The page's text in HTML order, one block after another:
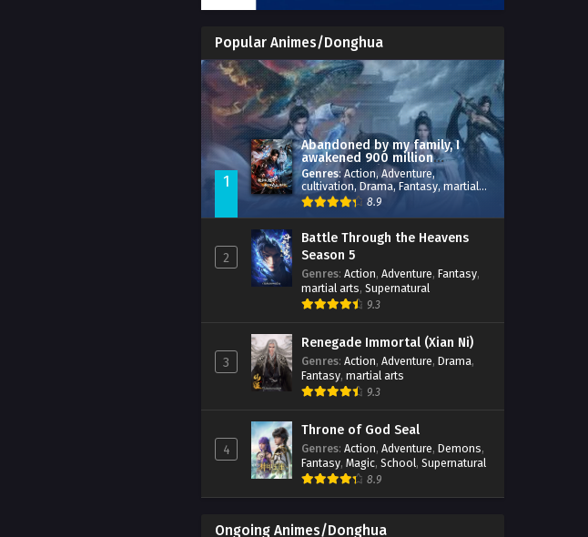
Popular Animes/Donghua
1
Abandoned by my family, I
awakened 900 million
attribute points
Genres:Action, Adventure,
cultivation, Drama,Fantasy, martial
arts,reincarnation
Supernatural
8.9
2
Battle Through the Heavens
Season 5
Genres: Action, Adventure, Fantasy,
martial arts, Supernatural
9.3
3
Renegade Immortal (Xian Ni)
Genres: Action, Adventure, Drama,
Fantasy, martial arts
9.3
4
Throne of God Seal
Genres: Action, Adventure, Demons,
Fantasy, Magic, School, Supernatural
8.9
Ongoing Animes/Donghua